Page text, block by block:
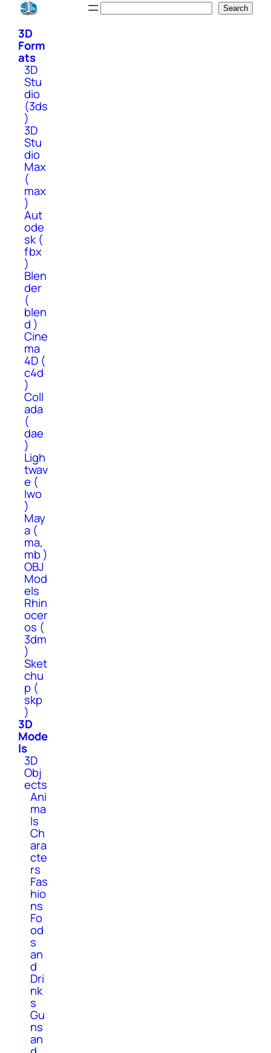
Skip
content
Search
3D
Form
ats
3D
Stu
dio
(3ds
)
3D
Stu
dio
Max
(
max
)
Aut
ode
sk (
fbx
)
Blen
der
(
blen
d )
Cine
ma
4D (
c4d
)
Coll
ada
(
dae
)
Ligh
twav
e (
lwo
)
May
a (
ma,
mb )
OBJ
Mod
els
Rhin
ocer
os (
3dm
)
Sket
chu
p (
skp
)
3D
Mode
ls
3D
Obj
ects
Ani
ma
ls
Ch
ara
cte
rs
Fas
hio
ns
Fo
od
s
an
d
Dri
nk
s
Gu
ns
an